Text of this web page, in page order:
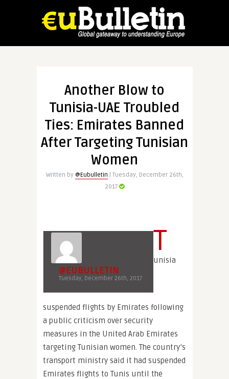
Another Blow to
Tunisia-UAE Troubled
Ties: Emirates Banned
After Targeting Tunisian
Women
Written by @Eubulletin | Tuesday, December 26th,
2017
@EUBULLETIN
Tuesday, December 26th, 2017
T
unisia
suspended flights by Emirates following
a public criticism over security
measures in the United Arab Emirates
targeting Tunisian women. The country’s
transport ministry said it had suspended
Emirates flights to Tunis until the